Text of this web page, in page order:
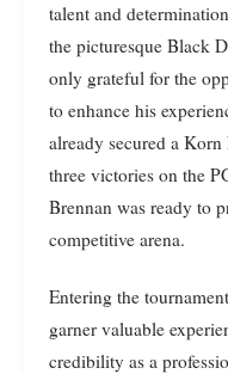
talent and
the picturesque Black
only grateful for the
to enhance his
already secured a
three victories on the
Brennan was ready to
competitive arena.
Entering the
garner valuable
credibility as a